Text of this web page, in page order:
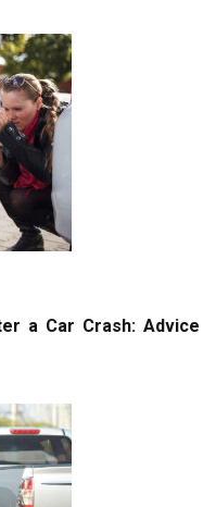
a Car Crash: Advice